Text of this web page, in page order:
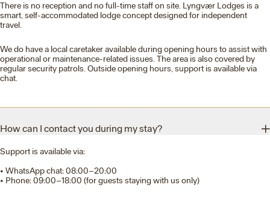
There is no reception and no full-time staff on site. Lyngvær Lodges is a
smart, self-accommodated lodge concept designed for independent
travel.
We do have a local caretaker available during opening hours to assist with
operational or maintenance-related issues. The area is also covered by
regular security patrols. Outside opening hours, support is available via
chat.
How can I contact you during my stay?
Support is available via:
• WhatsApp chat: 08:00–20:00
• Phone: 09:00–18:00 (for guests staying with us only)